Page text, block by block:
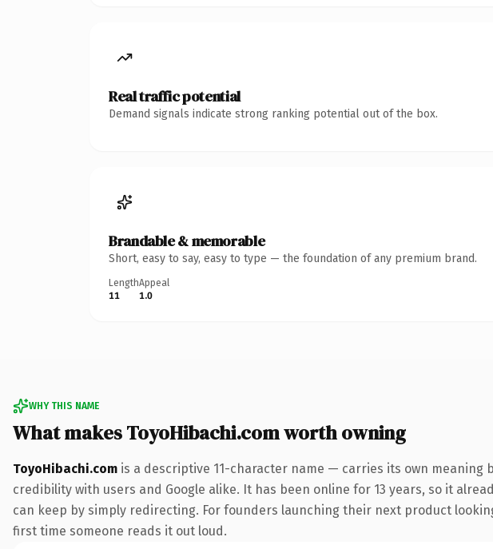
Real traffic potential
Demand signals indicate strong ranking potential out of the box.
Brandable & memorable
Short, easy to say, easy to type — the foundation of any premium brand.
Length
11
Appeal
1.0
WHY THIS NAME
What makes ToyoHibachi.com worth owning
ToyoHibachi.com is a descriptive 11-character name — carries its own
credibility with users and Google alike. It has been online for 13 years, so it
can keep by simply redirecting. For founders launching their next product
first time someone reads it out loud.